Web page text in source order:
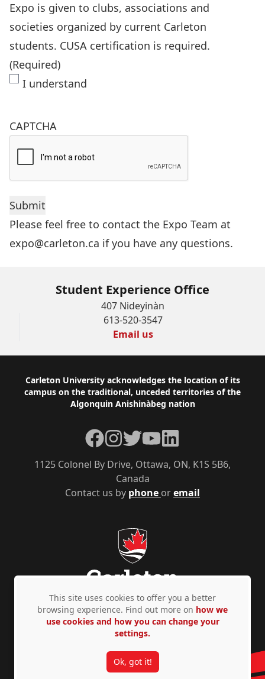
Expo is given to clubs, associations and
societies organized by current Carleton
students. CUSA certification is required.
(Required)
I understand
CAPTCHA
Please feel free to contact the Expo Team at
expo@carleton.ca if you have any questions.
Student Experience Office
407 Nideyinàn
613-520-3547
Email us
Footer
Carleton University acknowledges the location of its
campus on the traditional, unceded territories of the
Algonquin Anishinàbeg nation
Contact us by phone oremail
1125 Colonel By Drive, Ottawa, ON, K1S 5B6,
Canada
Facebook
Instagram
TwitterYouTubeLinkedIn
Privacy Policy Accessibility © Copyright 2026
This site uses cookies to offer you a better
browsing experience. Find out more on how we
use cookies and how you can change your
settings.
Ok, got it!